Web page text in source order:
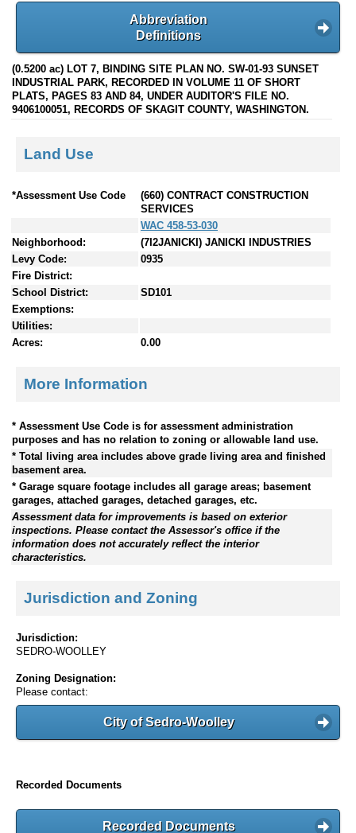
Abbreviation
Definitions
(0.5200 ac) LOT 7, BINDING SITE PLAN NO. SW-01-93 SUNSET
INDUSTRIAL PARK, RECORDED IN VOLUME 11 OF SHORT
PLATS, PAGES 83 AND 84, UNDER AUDITOR'S FILE NO.
9406100051, RECORDS OF SKAGIT COUNTY, WASHINGTON.
Land Use
*Assessment Use Code
(660) CONTRACT CONSTRUCTION
SERVICES
WAC 458-53-030
Neighborhood:
(7I2JANICKI) JANICKI INDUSTRIES
Levy Code:
0935
Fire District:
School District:
SD101
Exemptions:
Utilities:
Acres:
0.00
More Information
* Assessment Use Code is for assessment administration
purposes and has no relation to zoning or allowable land use.
* Total living area includes above grade living area and finished
basement area.
* Garage square footage includes all garage areas; basement
garages, attached garages, detached garages, etc.
Assessment data for improvements is based on exterior
inspections. Please contact the Assessor's office if the
information does not accurately reflect the interior
characteristics.
Jurisdiction and Zoning
Jurisdiction:
SEDRO-WOOLLEY
Zoning Designation:
Please contact:
City of Sedro-Woolley
Recorded Documents
Recorded Documents